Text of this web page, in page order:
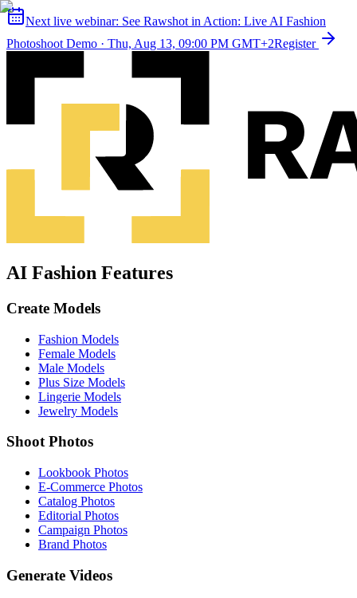
Next live webinar: See Rawshot in Action: Live AI Fashion
Photoshoot Demo · Thu, Aug 13, 09:00 PM GMT+2Register
AI Fashion Features
Create Models
Fashion Models
Female Models
Male Models
Plus Size Models
Lingerie Models
Jewelry Models
Shoot Photos
Lookbook Photos
E-Commerce Photos
Catalog Photos
Editorial Photos
Campaign Photos
Brand Photos
Generate Videos